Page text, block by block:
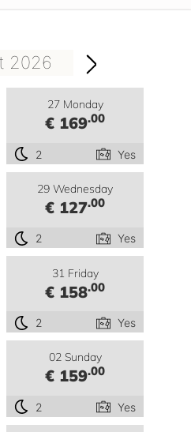
2026
27 Monday
€ 169.00
2 Yes
29 Wednesday
€ 127.00
2 Yes
31 Friday
€ 158.00
2 Yes
02 Sunday
€ 159.00
2 Yes